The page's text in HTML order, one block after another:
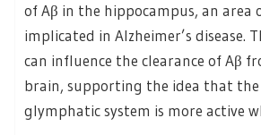
of Aβ in the hippocampus, an area
implicated in Alzheimer’s disease.
can influence the clearance of Aβ
brain, supporting the idea that
glymphatic system is more active